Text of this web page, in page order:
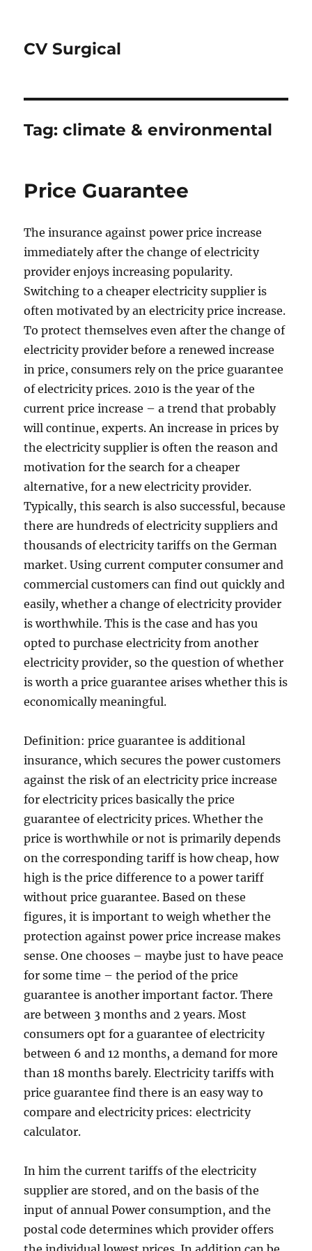
CV Surgical
Tag:climate & environmental
Price Guarantee
The insurance against power price increase
immediately after the change of electricity
provider enjoys increasing popularity.
Switching to a cheaper electricity supplier is
often motivated by an electricity price increase.
To protect themselves even after the change of
electricity provider before a renewed increase
in price, consumers rely on the price guarantee
of electricity prices. 2010 is the year of the
current price increase – a trend that probably
will continue, experts. An increase in prices by
the electricity supplier is often the reason and
motivation for the search for a cheaper
alternative, for a new electricity provider.
Typically, this search is also successful, because
there are hundreds of electricity suppliers and
thousands of electricity tariffs on the German
market. Using current computer consumer and
commercial customers can find out quickly and
easily, whether a change of electricity provider
is worthwhile. This is the case and has you
opted to purchase electricity from another
electricity provider, so the question of whether
is worth a price guarantee arises whether this is
economically meaningful.
Definition: price guarantee is additional
insurance, which secures the power customers
against the risk of an electricity price increase
for electricity prices basically the price
guarantee of electricity prices. Whether the
price is worthwhile or not is primarily depends
on the corresponding tariff is how cheap, how
high is the price difference to a power tariff
without price guarantee. Based on these
figures, it is important to weigh whether the
protection against power price increase makes
sense. One chooses – maybe just to have peace
for some time – the period of the price
guarantee is another important factor. There
are between 3 months and 2 years. Most
consumers opt for a guarantee of electricity
between 6 and 12 months, a demand for more
than 18 months barely. Electricity tariffs with
price guarantee find there is an easy way to
compare and electricity prices: electricity
calculator.
In him the current tariffs of the electricity
supplier are stored, and on the basis of the
input of annual Power consumption, and the
postal code determines which provider offers